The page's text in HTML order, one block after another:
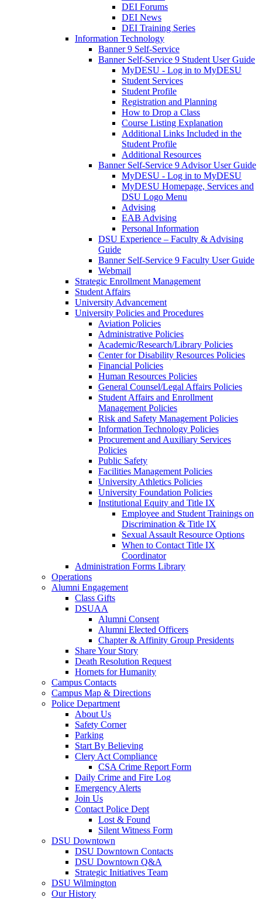
DEI Forums
DEI News
DEI Training Series
Information Technology
Banner 9 Self-Service
Banner Self-Service 9 Student User Guide
MyDESU - Log in to MyDESU
Student Services
Student Profile
Registration and Planning
How to Drop a Class
Course Listing Explanation
Additional Links Included in the
Student Profile
Additional Resources
Banner Self-Service 9 Advisor User Guide
MyDESU - Log in to MyDESU
MyDESU Homepage, Services and
DSU Logo Menu
Advising
EAB Advising
Personal Information
DSU Experience – Faculty & Advising
Guide
Banner Self-Service 9 Faculty User Guide
Webmail
Strategic Enrollment Management
Student Affairs
University Advancement
University Policies and Procedures
Aviation Policies
Administrative Policies
Academic/Research/Library Policies
Center for Disability Resources Policies
Financial Policies
Human Resources Policies
General Counsel/Legal Affairs Policies
Student Affairs and Enrollment
Management Policies
Risk and Safety Management Policies
Information Technology Policies
Procurement and Auxiliary Services
Policies
Public Safety
Facilities Management Policies
University Athletics Policies
University Foundation Policies
Institutional Equity and Title IX
Employee and Student Trainings on
Discrimination & Title IX
Sexual Assault Resource Options
When to Contact Title IX
Coordinator
Administration Forms Library
Operations
Alumni Engagement
Class Gifts
DSUAA
Alumni Consent
Alumni Elected Officers
Chapter & Affinity Group Presidents
Share Your Story
Death Resolution Request
Hornets for Humanity
Campus Contacts
Campus Map & Directions
Police Department
About Us
Safety Corner
Parking
Start By Believing
Clery Act Compliance
CSA Crime Report Form
Daily Crime and Fire Log
Emergency Alerts
Join Us
Contact Police Dept
Lost & Found
Silent Witness Form
DSU Downtown
DSU Downtown Contacts
DSU Downtown Q&A
Strategic Initiatives Team
DSU Wilmington
Our History